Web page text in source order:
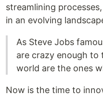
streamlining
in an evolving
As Steve Jobs
are crazy enough to
world are the ones
Now is the time to